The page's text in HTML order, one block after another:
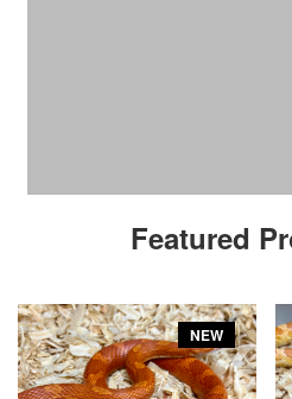
Featured
NEW